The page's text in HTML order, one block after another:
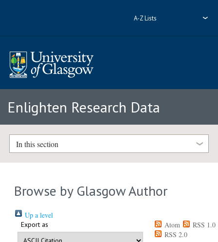
A-Z Lists
Enlighten Research Data
In this section
Browse by Glasgow Author
Up a level
Export as Atom
RSS 1.0
RSS 2.0